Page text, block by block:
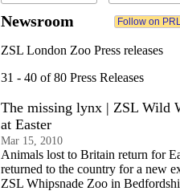
Newsroom
ZSL London Zoo Press releases
31 - 40 of 80 Press Releases
The missing lynx | ZSL Wild
at Easter
Mar 15, 2010
Animals lost to Britain return for
returned to the country for a new
ZSL Whipsnade Zoo in